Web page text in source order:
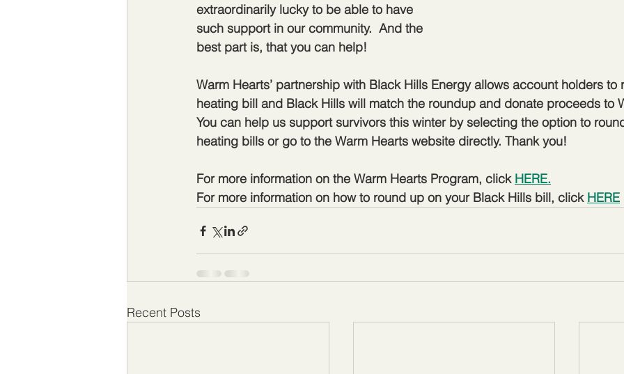
extraordinarily lucky to be able to have
such support in our community.  And the
best part is, that you can help!
Warm Hearts’ partnership with Black Hills Energy allows account holders to
heating bill and Black Hills will match the roundup and donate proceeds to
You can help us support survivors this winter by selecting the option to
heating bills or go to the Warm Hearts website directly. Thank you!
For more information on the Warm Hearts Program, click HERE.
For more information on how to round up on your Black Hills bill, click HERE
Recent Posts